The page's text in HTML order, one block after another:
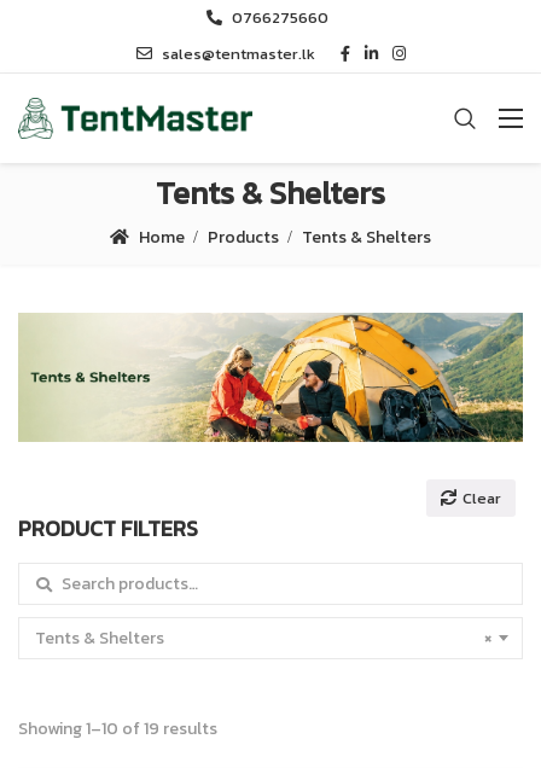
0766275660
sales@tentmaster.lk
Tents & Shelters
Home Products Tents & Shelters
Clear
PRODUCT FILTERS
Search for:
×
Tents & Shelters
Showing 1–10 of 19 results